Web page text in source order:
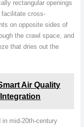
rectangular openings
cross-
on opposite sides of
the crawl space, and
that dries out the
Air Quality
mid-20th-century